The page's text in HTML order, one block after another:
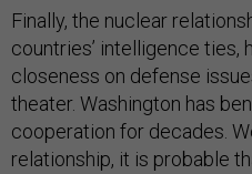
Finally, the nuclear
countries’ intelligence ties,
closeness on defense
theater. Washington has
cooperation for decades.
relationship, it is probable